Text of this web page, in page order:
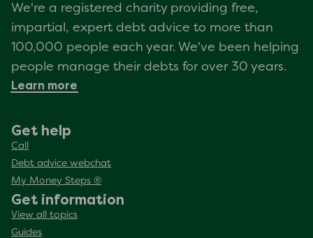
We're a registered charity providing free,
impartial, expert debt advice to more than
100,000 people each year. We've been helping
people manage their debts for over 30 years.
Learn more
Get help
Call
Debt advice webchat
My Money Steps ®
Get information
View all topics
Guides